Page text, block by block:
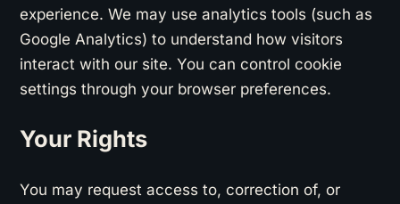
experience. We may use analytics tools (such as
Google Analytics) to understand how visitors
interact with our site. You can control cookie
settings through your browser preferences.
Your Rights
You may request access to, correction of, or